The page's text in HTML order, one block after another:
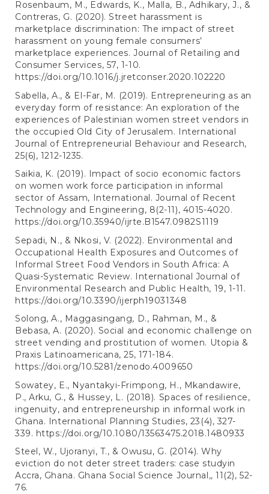
Rosenbaum, M., Edwards, K., Malla, B., Adhikary, J., &
Contreras, G. (2020). Street harassment is
marketplace discrimination: The impact of street
harassment on young female consumers’
marketplace experiences. Journal of Retailing and
Consumer Services, 57, 1-10.
https://doi.org/10.1016/j.jretconser.2020.102220
Sabella, A., & El-Far, M. (2019). Entrepreneuring as an
everyday form of resistance: An exploration of the
experiences of Palestinian women street vendors in
the occupied Old City of Jerusalem. International
Journal of Entrepreneurial Behaviour and Research,
25(6), 1212-1235.
Saikia, K. (2019). Impact of socio economic factors
on women work force participation in informal
sector of Assam, International. Journal of Recent
Technology and Engineering, 8(2-11), 4015-4020.
https://doi.org/10.35940/ijrte.B1547.0982S1119
Sepadi, N., & Nkosi, V. (2022). Environmental and
Occupational Health Exposures and Outcomes of
Informal Street Food Vendors in South Africa: A
Quasi-Systematic Review. International Journal of
Environmental Research and Public Health, 19, 1-11.
https://doi.org/10.3390/ijerph19031348
Solong, A., Maggasingang, D., Rahman, M., &
Bebasa, A. (2020). Social and economic challenge on
street vending and prostitution of women. Utopia &
Praxis Latinoamericana, 25, 171-184.
https://doi.org/10.5281/zenodo.4009650
Sowatey, E., Nyantakyi-Frimpong, H., Mkandawire,
P., Arku, G., & Hussey, L. (2018). Spaces of resilience,
ingenuity, and entrepreneurship in informal work in
Ghana. International Planning Studies, 23(4), 327-
339. https://doi.org/10.1080/13563475.2018.1480933
Steel, W., Ujoranyi, T., & Owusu, G. (2014). Why
eviction do not deter street traders: case studyin
Accra, Ghana. Ghana Social Science Journal,, 11(2), 52-
76.